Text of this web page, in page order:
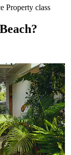
Property class